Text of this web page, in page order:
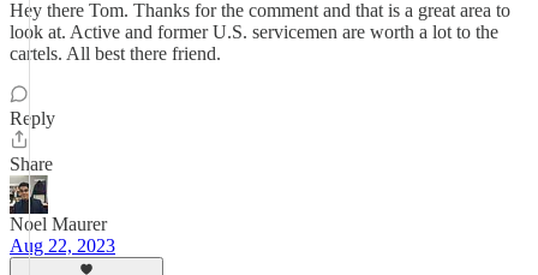
Hey there Tom. Thanks for the comment and that is a great area to
look at. Active and former U.S. servicemen are worth a lot to the
cartels. All best there friend.
Reply
Share
Noel Maurer
Aug 22, 2023